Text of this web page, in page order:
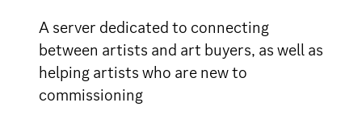
A server dedicated to connecting
between artists and art buyers, as well as
helping artists who are new to
commissioning